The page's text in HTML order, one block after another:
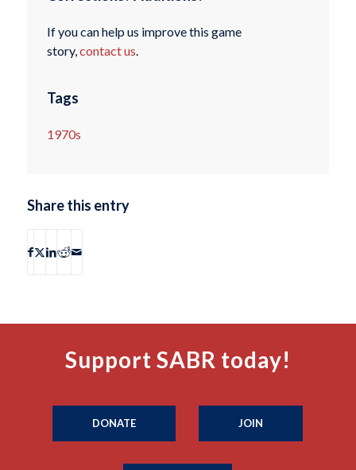
If you can help us improve this game
story, contact us
Tags
1970s
Share this entry
Support SABR today!
DONATE JOIN